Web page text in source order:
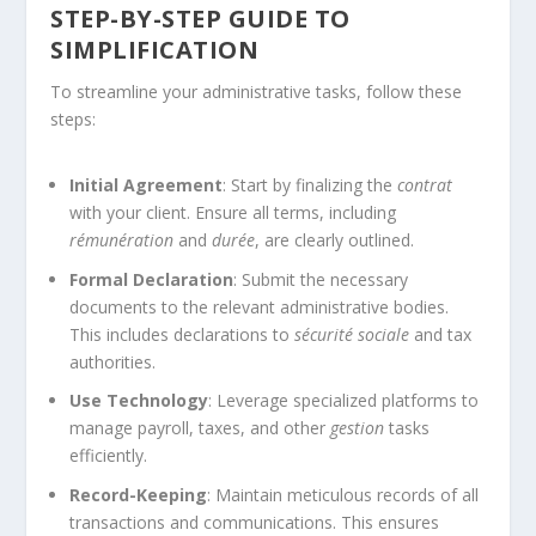
STEP-BY-STEP GUIDE TO
SIMPLIFICATION
To streamline your administrative tasks, follow these
steps:
Initial Agreement: Start by finalizing thecontrat
with your client. Ensure all terms, including
rémunération anddurée, are clearly outlined.
Formal Declaration: Submit the necessary
documents to the relevant administrative bodies.
This includes declarations tosécurité sociale and tax
authorities.
Use Technology: Leverage specialized platforms to
manage payroll, taxes, and other gestion tasks
efficiently.
Record-Keeping: Maintain meticulous records of all
transactions and communications. This ensures